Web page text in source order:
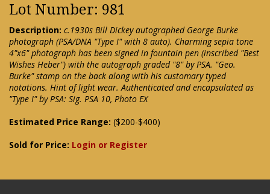
Lot Number: 981
Description: c.1930s Bill Dickey autographed George Burke
photograph (PSA/DNA "Type I" with 8 auto). Charming sepia tone
4"x6" photograph has been signed in fountain pen (inscribed "Best
Wishes Heber") with the autograph graded "8" by PSA. "Geo.
Burke" stamp on the back along with his customary typed
notations. Hint of light wear. Authenticated and encapsulated as
"Type I" by PSA: Sig. PSA 10, Photo EX
Estimated Price Range: ($200-$400)
Sold for Price: Login or Register